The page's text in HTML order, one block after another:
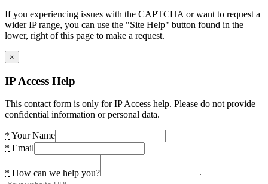
If you experiencing issues with the CAPTCHA or want to request a
wider IP range, you can use the "Site Help" button found in the
lower, right of this page to make a request.
×
IP Access Help
This contact form is only for IP Access help. Please do not provide
confidential information or personal data.
* Your Name
* Email
* How can we help you?